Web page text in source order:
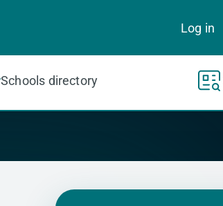
Log in
Schools directory